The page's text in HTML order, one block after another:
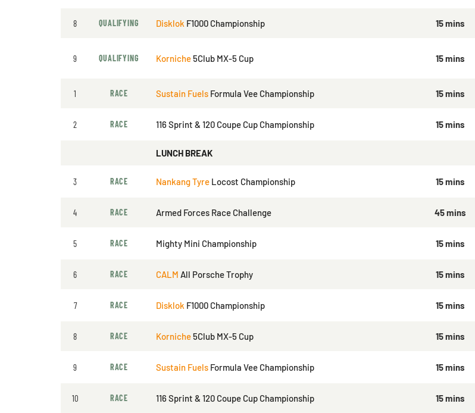
8 QUALIFYING Disklok F1000 Championship 15 mins
9 QUALIFYING Korniche5Club MX-5 Cup 15 mins
1 RACE Sustain Fuels Formula Vee Championship 15 mins
2 RACE 116 Sprint & 120 Coupe Cup Championship 15 mins
LUNCH BREAK
3 RACE Nankang Tyre Locost Championship 15 mins
4 RACE Armed Forces Race Challenge 45 mins
5 RACE Mighty Mini Championship 15 mins
6 RACE CALM All Porsche Trophy 15 mins
7 RACE Disklok F1000 Championship 15 mins
8 RACE Korniche5Club MX-5 Cup 15 mins
9 RACE Sustain Fuels Formula Vee Championship 15 mins
10 RACE 116 Sprint & 120 Coupe Cup Championship 15 mins